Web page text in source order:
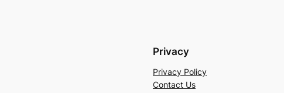
Privacy
Privacy Policy
Contact Us